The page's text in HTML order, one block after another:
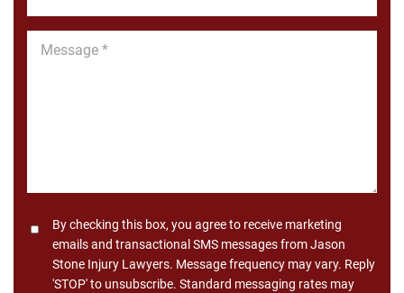
Message
ConsentBy checking this box, you agree to receive marketing
emails and transactional SMS messages from Jason
Stone Injury Lawyers. Message frequency may vary. Reply
'STOP' to unsubscribe. Standard messaging rates may